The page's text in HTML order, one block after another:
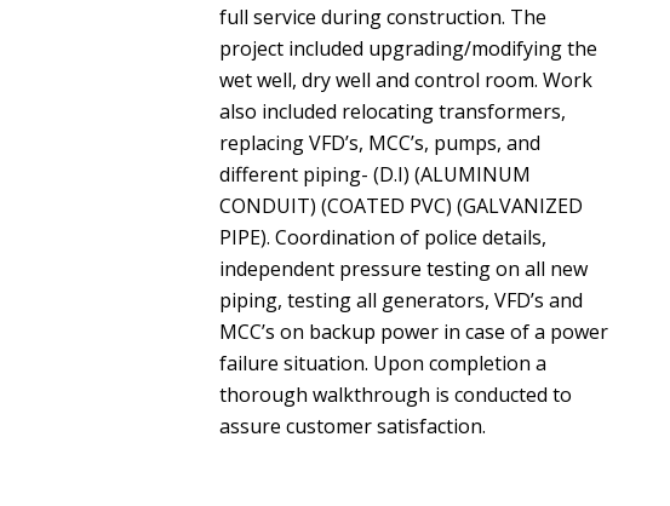
full service during construction. The
project included upgrading/modifying the
wet well, dry well and control room. Work
also included relocating transformers,
replacing VFD’s, MCC’s, pumps, and
different piping- (D.I) (ALUMINUM
CONDUIT) (COATED PVC) (GALVANIZED
PIPE). Coordination of police details,
independent pressure testing on all new
piping, testing all generators, VFD’s and
MCC’s on backup power in case of a power
failure situation. Upon completion a
thorough walkthrough is conducted to
assure customer satisfaction.